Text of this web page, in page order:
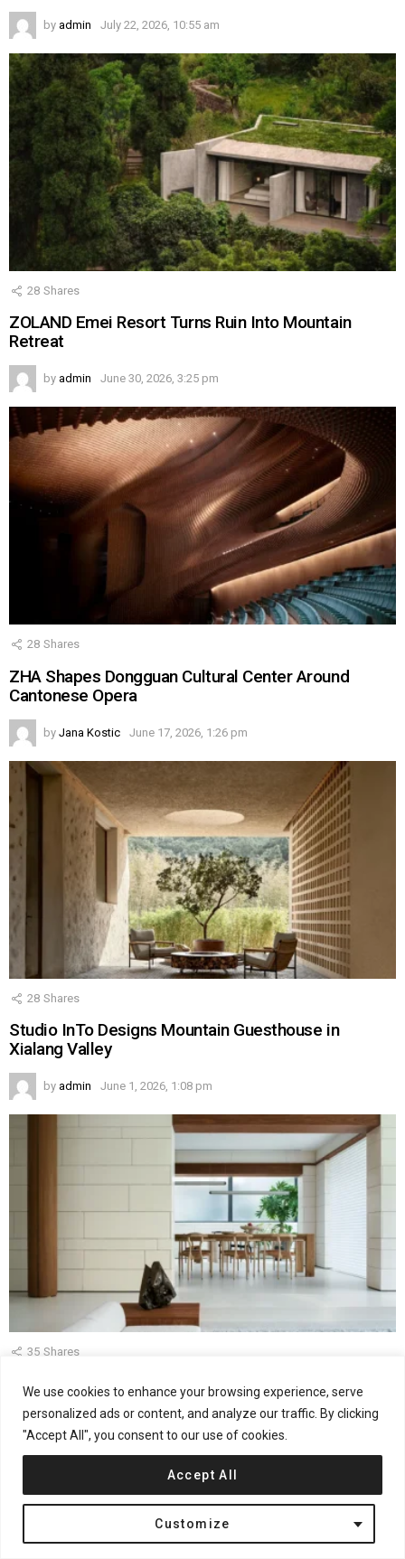
We use cookies to enhance your browsing experience, serve
personalized ads or content, and analyze our traffic. By clicking
"Accept All", you consent to our use of cookies.
Customize
Accept All
by admin July 22, 2026, 10:55 am
28 Shares
ZOLAND Emei Resort Turns Ruin Into Mountain
Retreat
by admin June 30, 2026, 3:25 pm
28 Shares
ZHA Shapes Dongguan Cultural Center Around
Cantonese Opera
by Jana Kostic June 17, 2026, 1:26 pm
28 Shares
Studio InTo Designs Mountain Guesthouse in
Xialang Valley
by admin June 1, 2026, 1:08 pm
35 Shares
WJ Studio Designs a Shanghai Home as a Private
Gallery
by admin May 29, 2026, 11:15 am